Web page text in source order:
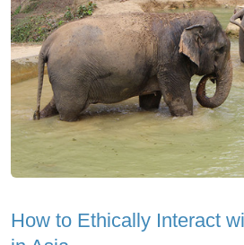
How to Ethically Interact